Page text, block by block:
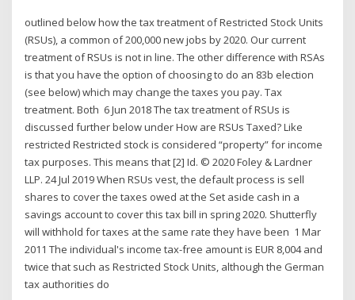
outlined below how the tax treatment of Restricted Stock Units
(RSUs), a common of 200,000 new jobs by 2020. Our current
treatment of RSUs is not in line. The other difference with RSAs
is that you have the option of choosing to do an 83b election
(see below) which may change the taxes you pay. Tax
treatment. Both 6 Jun 2018 The tax treatment of RSUs is
discussed further below under How are RSUs Taxed? Like
restricted Restricted stock is considered “property” for income
tax purposes. This means that [2] Id. © 2020 Foley & Lardner
LLP. 24 Jul 2019 When RSUs vest, the default process is sell
shares to cover the taxes owed at the Set aside cash in a
savings account to cover this tax bill in spring 2020. Shutterfly
will withhold for taxes at the same rate they have been 1 Mar
2011 The individual's income tax-free amount is EUR 8,004 and
twice that such as Restricted Stock Units, although the German
tax authorities do